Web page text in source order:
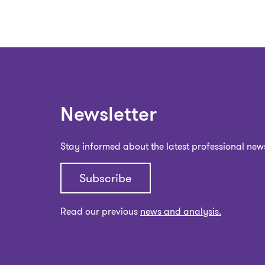
Newsletter
Stay informed about the latest professional
Subscribe
Read our previous news and analysis.